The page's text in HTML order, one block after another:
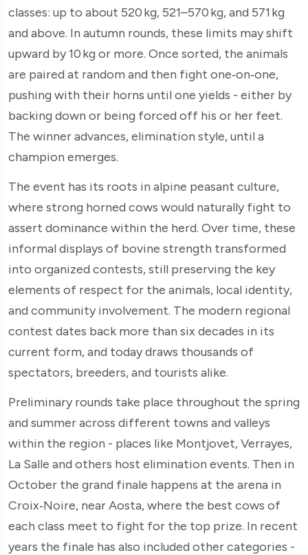
classes: up to about 520 kg, 521–570 kg, and 571 kg
and above. In autumn rounds, these limits may shift
upward by 10 kg or more. Once sorted, the animals
are paired at random and then fight one‑on‑one,
pushing with their horns until one yields - either by
backing down or being forced off his or her feet.
The winner advances, elimination style, until a
champion emerges.
The event has its roots in alpine peasant culture,
where strong horned cows would naturally fight to
assert dominance within the herd. Over time, these
informal displays of bovine strength transformed
into organized contests, still preserving the key
elements of respect for the animals, local identity,
and community involvement. The modern regional
contest dates back more than six decades in its
current form, and today draws thousands of
spectators, breeders, and tourists alike.
Preliminary rounds take place throughout the spring
and summer across different towns and valleys
within the region - places like Montjovet, Verrayes,
La Salle and others host elimination events. Then in
October the grand finale happens at the arena in
Croix‑Noire, near Aosta, where the best cows of
each class meet to fight for the top prize. In recent
years the finale has also included other categories -